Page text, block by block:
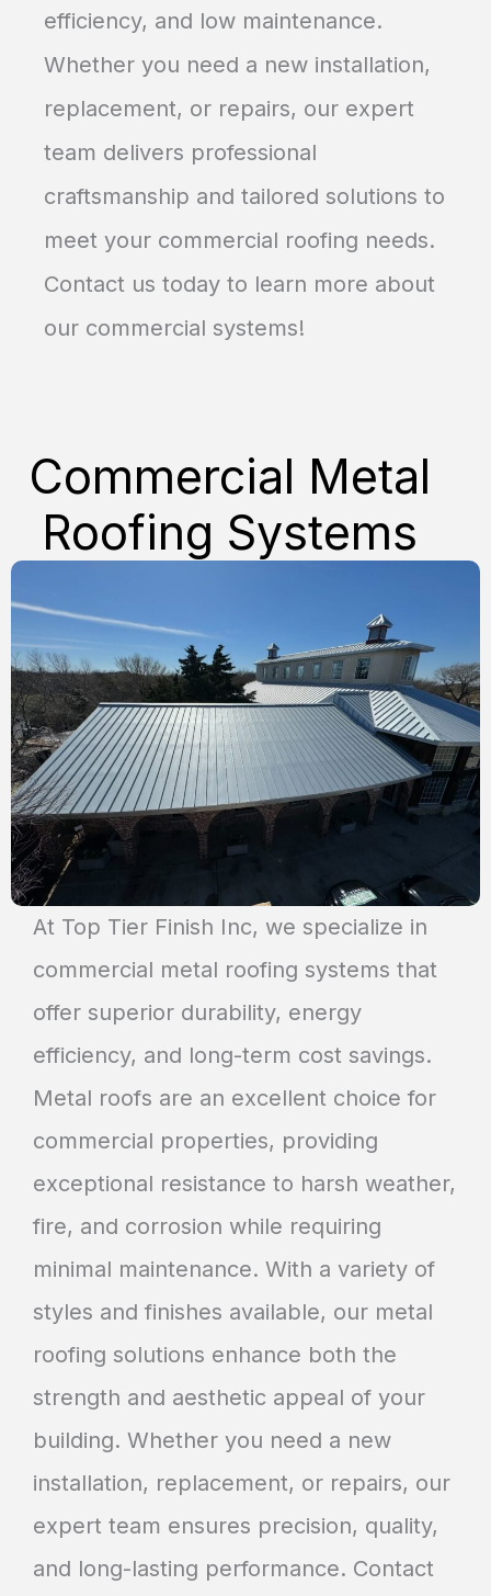
efficiency, and low maintenance.
Whether you need a new installation,
replacement, or repairs, our expert
team delivers professional
craftsmanship and tailored solutions to
meet your commercial roofing needs.
Contact us today to learn more about
our commercial systems!
Commercial Metal
Roofing Systems
At Top Tier Finish Inc, we specialize in
commercial metal roofing systems that
offer superior durability, energy
efficiency, and long-term cost savings.
Metal roofs are an excellent choice for
commercial properties, providing
exceptional resistance to harsh weather,
fire, and corrosion while requiring
minimal maintenance. With a variety of
styles and finishes available, our metal
roofing solutions enhance both the
strength and aesthetic appeal of your
building. Whether you need a new
installation, replacement, or repairs, our
expert team ensures precision, quality,
and long-lasting performance. Contact